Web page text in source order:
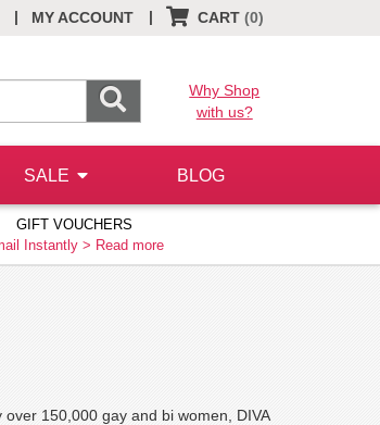
MY ACCOUNT
| CART (0)
|
Why Shop
with us?
SALE BLOG
GIFT VOUCHERS
Instantly > Read more
150,000 gay and bi women, DIVA